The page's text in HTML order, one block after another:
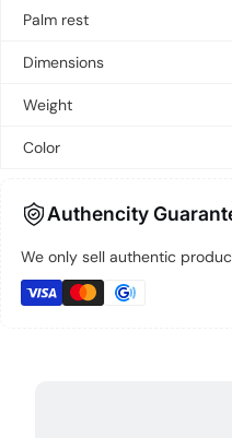
Palm rest
Dimensions
Weight
Color
Authencity
We only sell authentic